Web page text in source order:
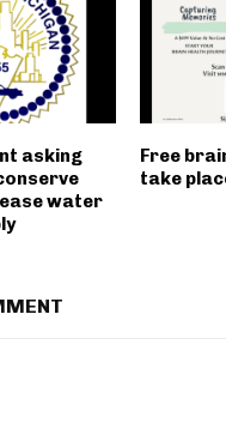
asking
water
Free
take